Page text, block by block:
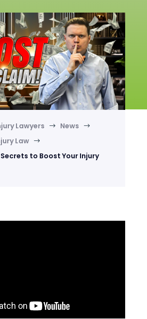
Lawyers $ News $
Law $
to Boost Your Injury